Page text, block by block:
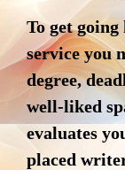
To get
service you
degree,
well-liked
evaluates
placed